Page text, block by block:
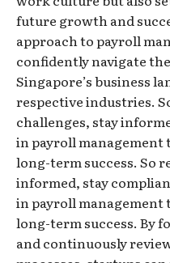
future growth and
approach to payroll
confidently navigate
Singapore’s business
respective industries.
challenges, stay
in payroll management
long-term success. So
informed, stay
in payroll management
long-term success. By
and continuously